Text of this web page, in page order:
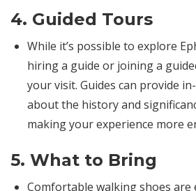
4. Guided Tours
While it’s possible to explore
hiring a guide or joining a
your visit. Guides can provide
about the history and
making your experience more
5. What to Bring
Comfortable walking shoes are